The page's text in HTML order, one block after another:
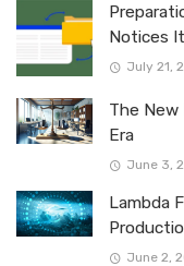
Notices It
July 21,
The New
Era
June 3,
Lambda
June 2,